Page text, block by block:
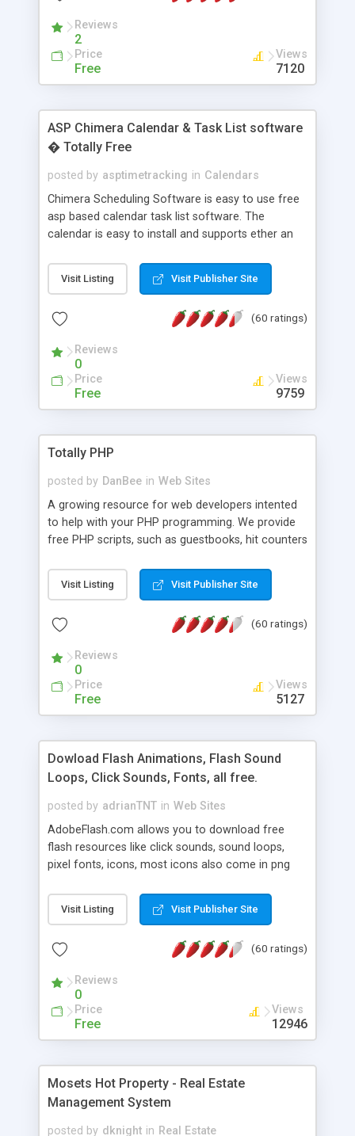
Reviews
2
Price
Free
Views
7120
ASP Chimera Calendar & Task List software
� Totally Free
posted by asptimetracking in Calendars
Chimera Scheduling Software is easy to use free
asp based calendar task list software. The
calendar is easy to install and supports ether an
for backend data storage. If you are looking for
software to allow yourself or your staff to
based application Chimera is the right FREE
advance features like time reporting. Download
and demo our software on our home page for
Visit Listing Visit Publisher Site
(60 ratings)
Reviews
0
Price
Free
Views
9759
Totally PHP
posted by DanBee in Web Sites
A growing resource for web developers intented
to help with your PHP programming. We provide
free PHP scripts, such as guestbooks, hit counters
Visit Listing Visit Publisher Site
(60 ratings)
Reviews
0
Price
Free
Views
5127
Dowload Flash Animations, Flash Sound
Loops, Click Sounds, Fonts, all free.
posted by adrianTNT in Web Sites
AdobeFlash.com allows you to download free
flash resources like click sounds, sound loops,
pixel fonts, icons, most icons also come in png
with flash. You can also subscribe and stay
updated with new content. If you are an author
resources on site.
Visit Listing Visit Publisher Site
(60 ratings)
Reviews
0
Price
Free
Views
12946
Mosets Hot Property - Real Estate
Management System
posted by dknight in Real Estate